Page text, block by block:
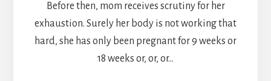
Before then, mom receives scrutiny for her
exhaustion. Surely her body is not working that
hard, she has only been pregnant for 9 weeks or
18 weeks or, or, or…